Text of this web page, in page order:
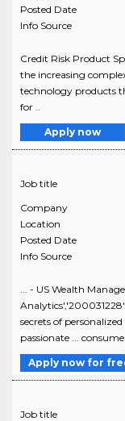
Posted Date
Info Source
Credit Risk Product
the increasing
technology products
for ..
Apply now
Job title
Company
Location
Posted Date
Info Source
... - US Wealth
secrets of
passionate ...
Apply now for free
Job title